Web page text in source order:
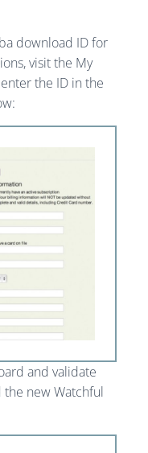
download ID for
visit the My
the ID in the
and validate
new Watchful